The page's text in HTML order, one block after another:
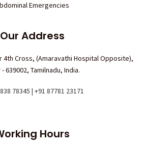
Emergencies
Our Address
4th Cross, (Amaravathi Hospital Opposite),
639002, Tamilnadu, India.
78345 | +91 87781 23171
Hours